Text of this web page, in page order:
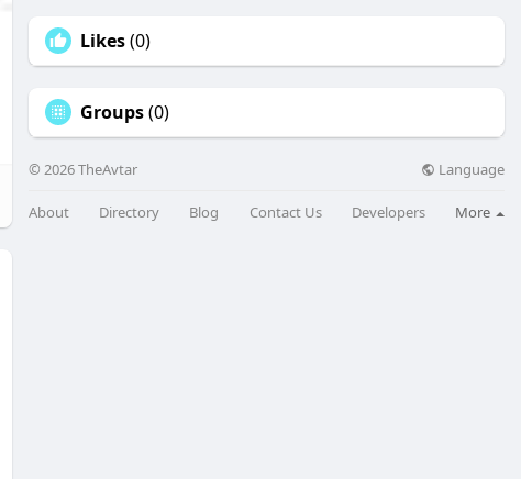
Likes(0)
Groups(0)
© 2026 TheAvtar Language
About Directory Blog Contact Us Developers More